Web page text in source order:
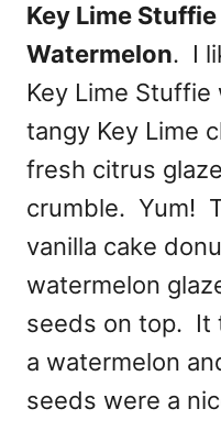
Key Lime Stuffie
Watermelon. I
Key Lime
tangy Key Lime
fresh citrus
crumble. Yum!
vanilla cake
watermelon
seeds on top. It
a watermelon
seeds were a